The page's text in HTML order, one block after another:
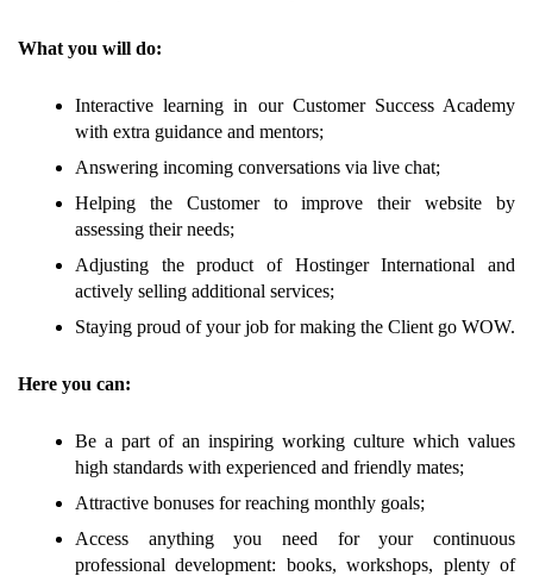
What you will do:
Interactive learning in our Customer Success Academy
with extra guidance and mentors;
Answering incoming conversations via live chat;
Helping the Customer to improve their website by
assessing their needs;
Adjusting the product of Hostinger International and
actively selling additional services;
Staying proud of your job for making the Client go WOW.
Here you can:
Be a part of an inspiring working culture which values
high standards with experienced and friendly mates;
Attractive bonuses for reaching monthly goals;
Access anything you need for your continuous
professional development: books, workshops, plenty of